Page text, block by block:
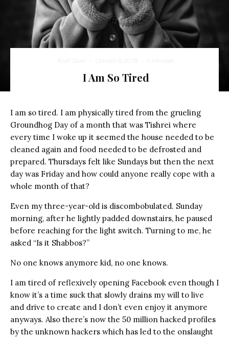
Rivki Silver · October 8, 2018 · 4 min read
I Am So Tired
I am so tired. I am physically tired from the grueling
Groundhog Day of a month that was Tishrei where
every time I woke up it seemed the house needed to be
cleaned again and food needed to be defrosted and
prepared. Thursdays felt like Sundays but then the next
day was Friday and how could anyone really cope with a
whole month of that?
Even my three-year-old is discombobulated. Sunday
morning, after he lightly padded downstairs, he paused
before reaching for the light switch. Turning to me, he
asked “Is it Shabbos?”
No one knows anymore kid, no one knows.
I am tired of reflexively opening Facebook even though I
know it’s a time suck that slowly drains my will to live
and drive to create and I don’t even enjoy it anymore
anyways. Also there’s now the 50 million hacked profiles
by the unknown hackers which has led to the onslaught